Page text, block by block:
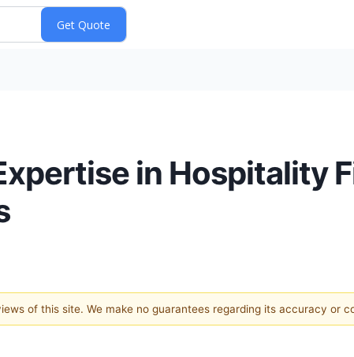
in Hospitality
of this site. We make no guarantees regarding its accuracy or